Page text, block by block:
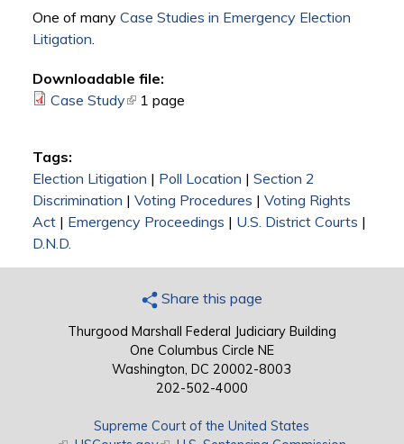
One of many Case Studies in Emergency Election
Litigation.
Downloadable file:
Case Study(link is external)
1 page
Tags:
Election Litigation | Poll Location | Section 2
Discrimination | Voting Procedures | Voting Rights
Act| Emergency Proceedings | U.S. District Courts |
D.N.D.
Share this page
Thurgood Marshall Federal Judiciary Building
One Columbus Circle NE
Washington, DC 20002-8003
202-502-4000
Supreme Court of the United States